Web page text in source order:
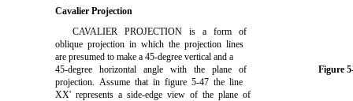
Cavalier Projection
CAVALIER PROJECTION is a form of
oblique projection in which the projection lines
are presumed to make a 45-degree vertical and a
45-degree horizontal angle with the plane of
projection. Assume that infigure 5-47the line
XX' represents a side-edge view of the plane of
Figure